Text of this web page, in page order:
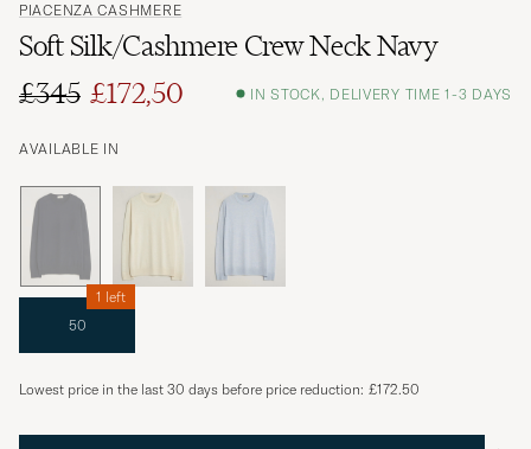
PIACENZA CASHMERE
Soft Silk/Cashmere Crew Neck Navy
£345 £172,50 IN STOCK, DELIVERY TIME 1-3 DAYS
AVAILABLE IN
50
1 left
Lowest price in the last 30 days before price reduction: £172.50